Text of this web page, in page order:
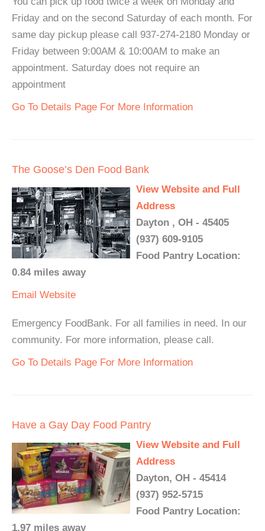
Friday and on the second Saturday of each month. For
same day pickup please call 937-274-2180 Monday or
Friday between 9:00AM & 10:00AM to make an
appointment. Saturday does not require an
appointment
Go To Details Page For More Information
The Goose’s Den Food Bank
View Website and Full
Address
Dayton , OH - 45405
(937) 609-9105
Food Pantry Location:
0.84 miles away
Email Website
Emergency FoodBank. For all families in need. In our
community. For more information, please call.
Go To Details Page For More Information
Have a Gay Day Food Pantry
View Website and Full
Address
Dayton, OH - 45414
(937) 952-5715
Food Pantry Location:
1.97 miles away